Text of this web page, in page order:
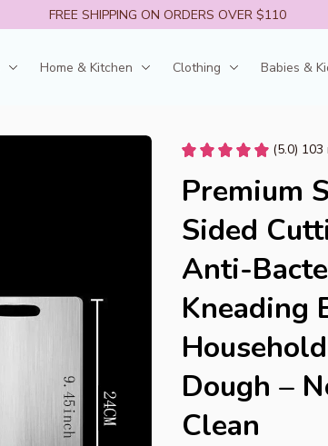
FREE SHIPPING ON ORDERS OVER $110
Home & Kitchen Clothing Babies &
(5.0)
Premium
Sided
Anti-
Kneading
Dough –
Clean